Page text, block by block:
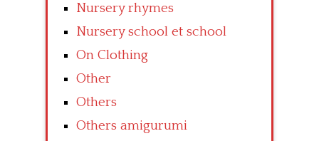
Nursery rhymes
Nursery school et school
On Clothing
Other
Others
Others amigurumi